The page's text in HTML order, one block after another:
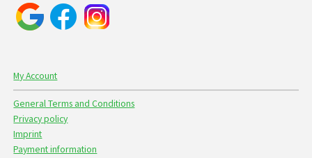
My Account
General Terms and Conditions
Privacy policy
Imprint
Payment information